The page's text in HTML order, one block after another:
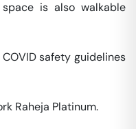
is also walkable
safety guidelines
Raheja Platinum.